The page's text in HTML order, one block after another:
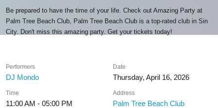
Be prepared to have the time of your life. Check out Amazing Party at
Palm Tree Beach Club, Palm Tree Beach Club is a top-rated club in Sin
City. Don't miss this amazing party. Get your tickets today!
Performers
DJ Mondo
Date
Thursday, April 16, 2026
Time
11:00 AM - 05:00 PM
Address
Palm Tree Beach Club